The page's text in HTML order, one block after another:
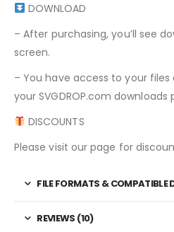
DOWNLOAD
– After purchasing, you’ll see
screen.
– You have access to your
your SVGDROP.com downloads
DISCOUNTS
Please visit our page for
FILE FORMATS & COMPATIBLE
REVIEWS (10)